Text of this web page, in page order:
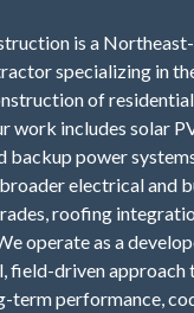
is a
specializing in
of
work includes solar
backup power
electrical and
roofing
operate as a
field-driven approach
term performance,